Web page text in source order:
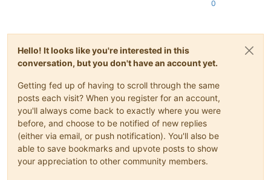
0
Hello! It looks like you're interested in this
conversation, but you don't have an account yet.
Getting fed up of having to scroll through the same
posts each visit? When you register for an account,
you'll always come back to exactly where you were
before, and choose to be notified of new replies
(either via email, or push notification). You'll also be
able to save bookmarks and upvote posts to show
your appreciation to other community members.